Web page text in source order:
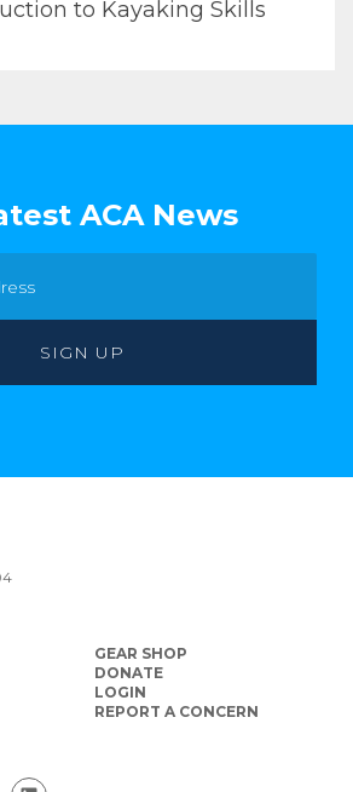
to Kayaking Skills
ACA News
GEAR SHOP
DONATE
LOGIN
REPORT A CONCERN